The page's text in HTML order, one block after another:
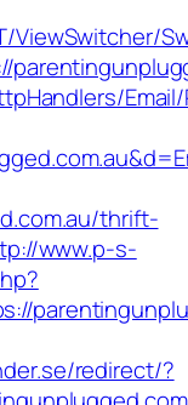
ViewSwitcher/
thrift-
www.p-s-
redirect/?